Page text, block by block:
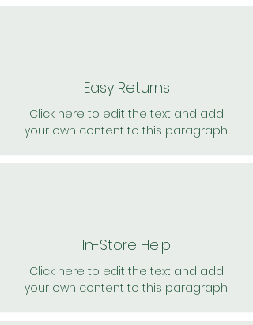
Easy Returns
Click here to edit the text and add
your own content to this paragraph.
In-Store Help
Click here to edit the text and add
your own content to this paragraph.